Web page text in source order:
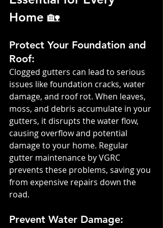
Home 🏡
Protect Your Foundation and
Roof:
Clogged gutters can lead to serious
issues like foundation cracks, water
damage, and roof rot. When leaves,
moss, and debris accumulate in your
gutters, it disrupts the water flow,
causing overflow and potential
damage to your home. Regular
gutter maintenance by VGRC
prevents these problems, saving you
from expensive repairs down the
road.
Prevent Water Damage: